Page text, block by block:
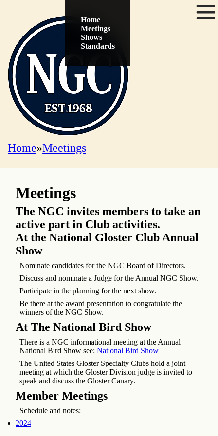
Menu
Home
Meetings
Shows
Standards
Home Meetings
Meetings
The NGC invites members to take an
active part in Club activities.
At the National Gloster Club Annual
Show
Nominate candidates for the NGC Board of Directors.
Discuss and nominate a Judge for the Annual NGC Show.
Participate in the planning for the next show.
Be there at the award presentation to congratulate the
winners of the NGC Show.
At The National Bird Show
There is a NGC informational meeting at the Annual
National Bird Show see: National Bird Show
The United States Gloster Specialty Clubs hold a joint
meeting at which the Gloster Division judge is invited to
speak and discuss the Gloster Canary.
Member Meetings
Schedule and notes:
2024